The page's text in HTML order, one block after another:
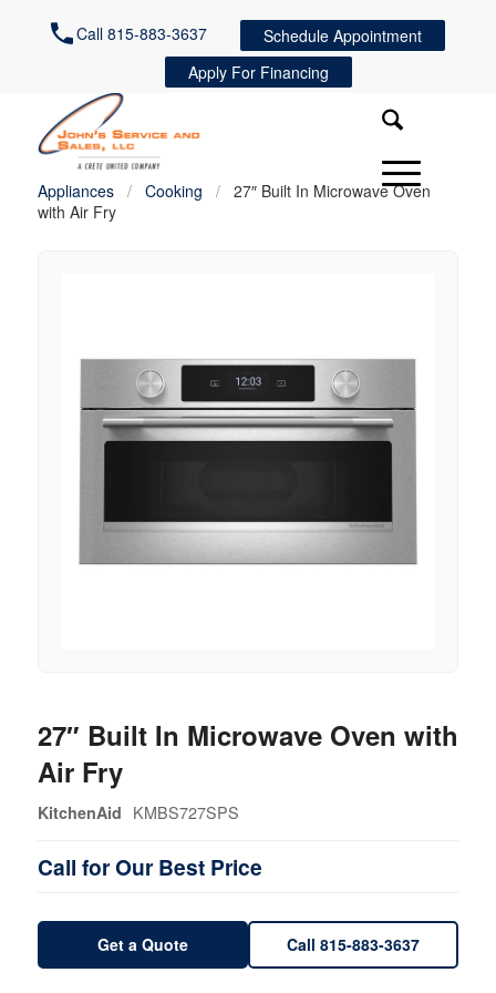
Call 815-883-3637
Schedule Appointment
Apply For Financing
Appliances / Cooking /
27″ Built In Microwave Oven
with Air Fry
27″ Built In Microwave Oven with
Air Fry
KitchenAid KMBS727SPS
Call for Our Best Price
Get a Quote Call 815-883-3637